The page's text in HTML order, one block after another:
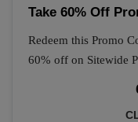
Take 60% Off
Redeem this Promo
60% off on Sitewide